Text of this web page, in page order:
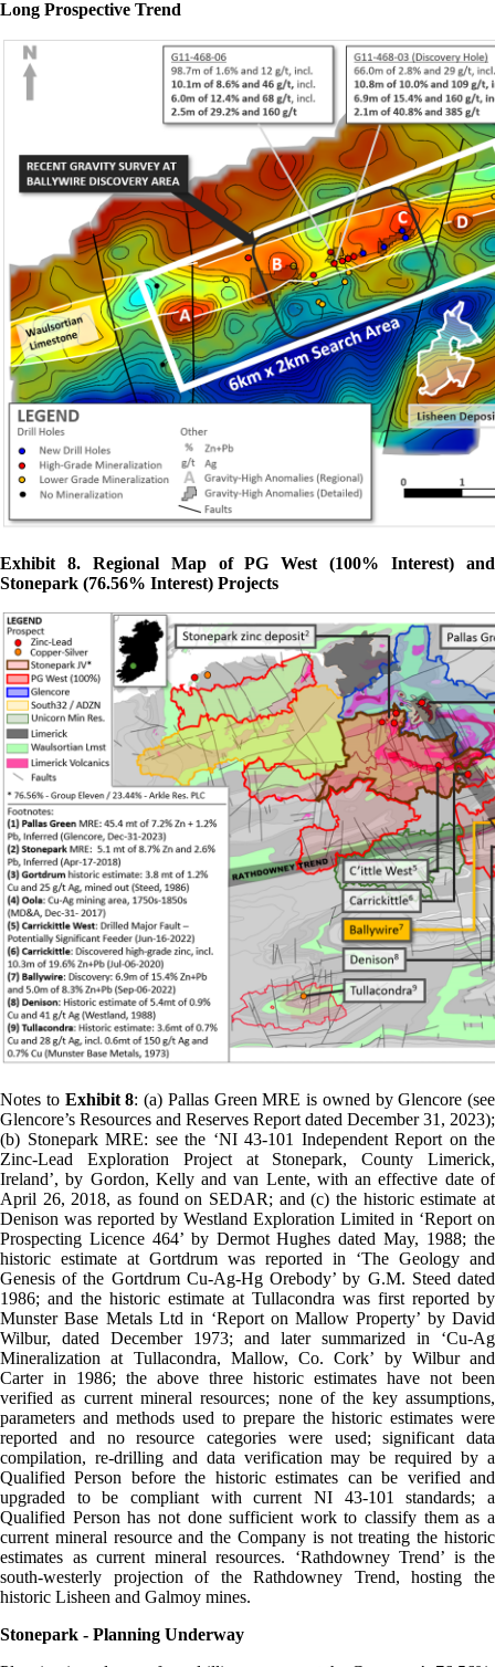
Long Prospective Trend
Exhibit 8. Regional Map of PG West (100% Interest) and
Stonepark (76.56% Interest) Projects
Notes to Exhibit 8: (a) Pallas Green MRE is owned by Glencore (see
Glencore’s Resources and Reserves Report dated December 31, 2023);
(b) Stonepark MRE: see the ‘NI 43-101 Independent Report on the
Zinc-Lead Exploration Project at Stonepark, County Limerick,
Ireland’, by Gordon, Kelly and van Lente, with an effective date of
April 26, 2018, as found on SEDAR; and (c) the historic estimate at
Denison was reported by Westland Exploration Limited in ‘Report on
Prospecting Licence 464’ by Dermot Hughes dated May, 1988; the
historic estimate at Gortdrum was reported in ‘The Geology and
Genesis of the Gortdrum Cu-Ag-Hg Orebody’ by G.M. Steed dated
1986; and the historic estimate at Tullacondra was first reported by
Munster Base Metals Ltd in ‘Report on Mallow Property’ by David
Wilbur, dated December 1973; and later summarized in ‘Cu-Ag
Mineralization at Tullacondra, Mallow, Co. Cork’ by Wilbur and
Carter in 1986; the above three historic estimates have not been
verified as current mineral resources; none of the key assumptions,
parameters and methods used to prepare the historic estimates were
reported and no resource categories were used; significant data
compilation, re-drilling and data verification may be required by a
Qualified Person before the historic estimates can be verified and
upgraded to be compliant with current NI 43-101 standards; a
Qualified Person has not done sufficient work to classify them as a
current mineral resource and the Company is not treating the historic
estimates as current mineral resources. ‘Rathdowney Trend’ is the
south-westerly projection of the Rathdowney Trend, hosting the
historic Lisheen and Galmoy mines.
Stonepark - Planning Underway